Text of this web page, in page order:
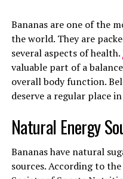
USD 28,000 per year,
people. But in September
that will allow
40 (about R730) per year
Skincare is another area
attracts attention.
antimicrobial properties,
or spot treatment.
against applying
to the skin. It can cause
and patch tested first.
sensitive skin should be
Apple cider vinegar has
Photo: Pinterest
common complaints
disease. The exact
inflammation, changes in
metabolism and
Bananas are one of the
the world. They are
several aspects of health.
valuable part of a
overall body function.
deserve a regular place
Natural Energy
Bananas have natural
sources. According to the